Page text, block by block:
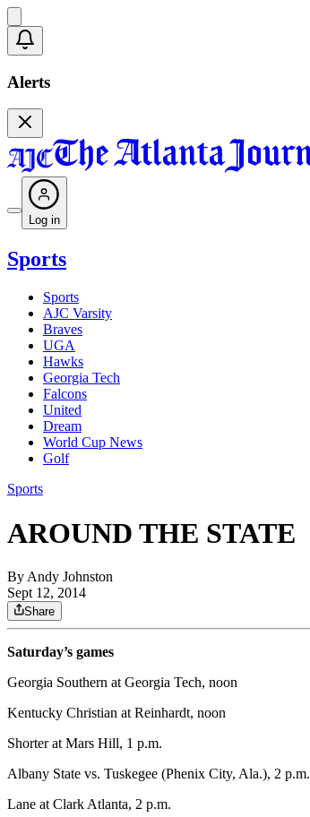
Alerts
Log in
Sports
Sports
AJC Varsity
Braves
UGA
Hawks
Georgia Tech
Falcons
United
Dream
World Cup News
Golf
Sports
AROUND THE STATE
By Andy Johnston
Sept 12, 2014
Share
Saturday’s games
Georgia Southern at Georgia Tech, noon
Kentucky Christian at Reinhardt, noon
Shorter at Mars Hill, 1 p.m.
Albany State vs. Tuskegee (Phenix City, Ala.), 2 p.m.
Lane at Clark Atlanta, 2 p.m.